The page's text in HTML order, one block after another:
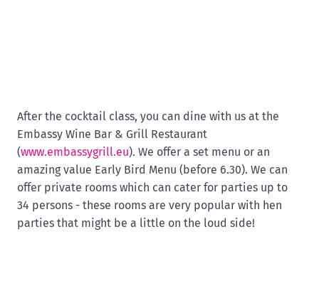
After the cocktail class, you can dine with us at the
Embassy Wine Bar & Grill Restaurant
(www.embassygrill.eu). We offer a set menu or an
amazing value Early Bird Menu (before 6.30). We can
offer private rooms which can cater for parties up to
34 persons - these rooms are very popular with hen
parties that might be a little on the loud side!